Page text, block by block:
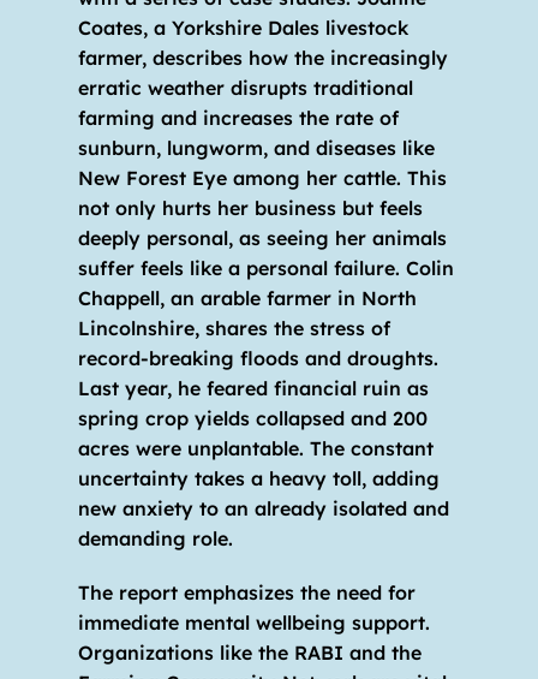
Coates, a Yorkshire Dales livestock
farmer, describes how the increasingly
erratic weather disrupts traditional
farming and increases the rate of
sunburn, lungworm, and diseases like
New Forest Eye among her cattle. This
not only hurts her business but feels
deeply personal, as seeing her animals
suffer feels like a personal failure. Colin
Chappell, an arable farmer in North
Lincolnshire, shares the stress of
record-breaking floods and droughts.
Last year, he feared financial ruin as
spring crop yields collapsed and 200
acres were unplantable. The constant
uncertainty takes a heavy toll, adding
new anxiety to an already isolated and
demanding role.
The report emphasizes the need for
immediate mental wellbeing support.
Organizations like the RABI and the